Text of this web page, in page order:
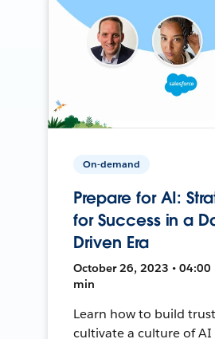
On-demand
Prepare for AI:
for Success in a
Driven Era
October 26, 2023 • 04:00
min
Learn how to build
cultivate a culture of